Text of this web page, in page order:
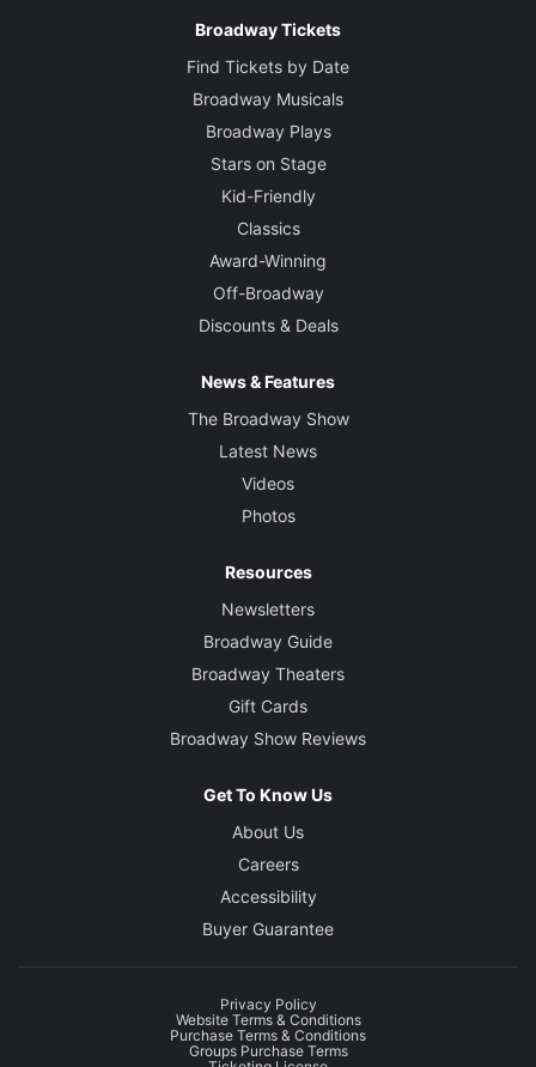
Broadway Tickets
Find Tickets by Date
Broadway Musicals
Broadway Plays
Stars on Stage
Kid-Friendly
Classics
Award-Winning
Off-Broadway
Discounts & Deals
News & Features
The Broadway Show
Latest News
Videos
Photos
Resources
Newsletters
Broadway Guide
Broadway Theaters
Gift Cards
Broadway Show Reviews
Get To Know Us
About Us
Careers
Accessibility
Buyer Guarantee
Privacy Policy
Website Terms & Conditions
Purchase Terms & Conditions
Groups Purchase Terms